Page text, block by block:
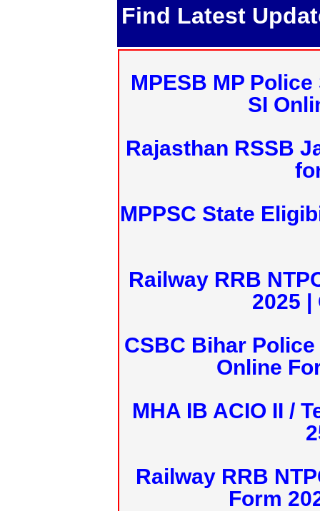
Find Latest
MPESB MP
SI
Rajasthan RSSB
MPPSC State
Railway RRB
2025 |
CSBC Bihar
Online
MHA IB ACIO II /
Railway RRB
Form